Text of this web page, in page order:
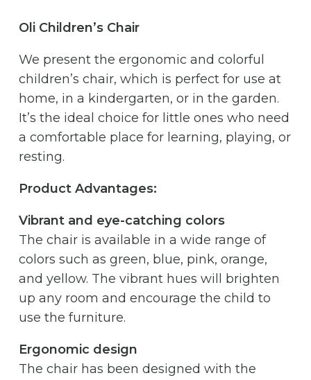
Oli Children’s Chair
We present the ergonomic and colorful
children’s chair, which is perfect for use at
home, in a kindergarten, or in the garden.
It’s the ideal choice for little ones who need
a comfortable place for learning, playing, or
resting.
Product Advantages:
Vibrant and eye-catching colors
The chair is available in a wide range of
colors such as green, blue, pink, orange,
and yellow. The vibrant hues will brighten
up any room and encourage the child to
use the furniture.
Ergonomic design
The chair has been designed with the